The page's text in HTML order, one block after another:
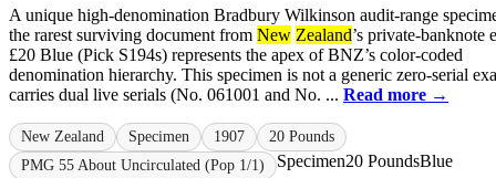
A unique high-denomination Bradbury Wilkinson audit-range
the rarest surviving document from New Zealand’s private-banknote
£20 Blue (Pick S194s) represents the apex of BNZ’s color-coded
denomination hierarchy. This specimen is not a generic zero-serial
carries dual live serials (No. 061001 and No. ... Read more →
New Zealand Specimen 1907
20 Pounds
PMG 55 About Uncirculated (Pop 1/1)
Specimen20 PoundsBlue